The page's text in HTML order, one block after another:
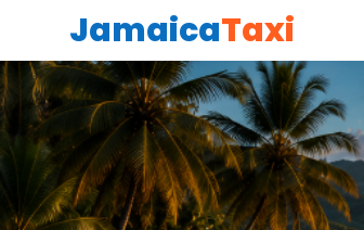
JamaicaTaxi